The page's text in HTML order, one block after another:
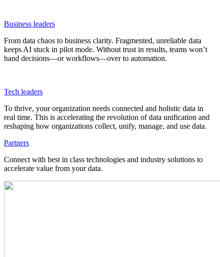
Business leaders
From data chaos to business clarity. Fragmented, unreliable data
keeps AI stuck in pilot mode. Without trust in results, teams won’t
hand decisions—or workflows—over to automation.
Tech leaders
To thrive, your organization needs connected and holistic data in
real time. This is accelerating the revolution of data unification and
reshaping how organizations collect, unify, manage, and use data.
Partners
Connect with best in class technologies and industry solutions to
accelerate value from your data.